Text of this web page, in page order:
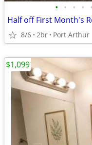
• • • • •
Half off First Month's
8/6 2br Port Arthur
$1,099